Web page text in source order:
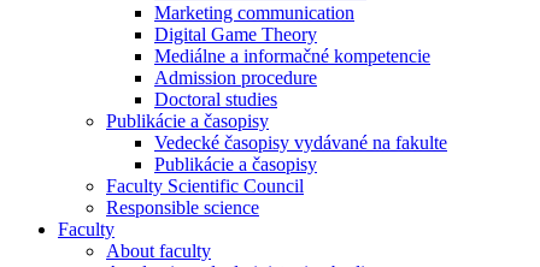
Marketing communication
Digital Game Theory
Mediálne a informačné kompetencie
Admission procedure
Doctoral studies
Publikácie a časopisy
Vedecké časopisy vydávané na fakulte
Publikácie a časopisy
Faculty Scientific Council
Responsible science
Faculty
About faculty